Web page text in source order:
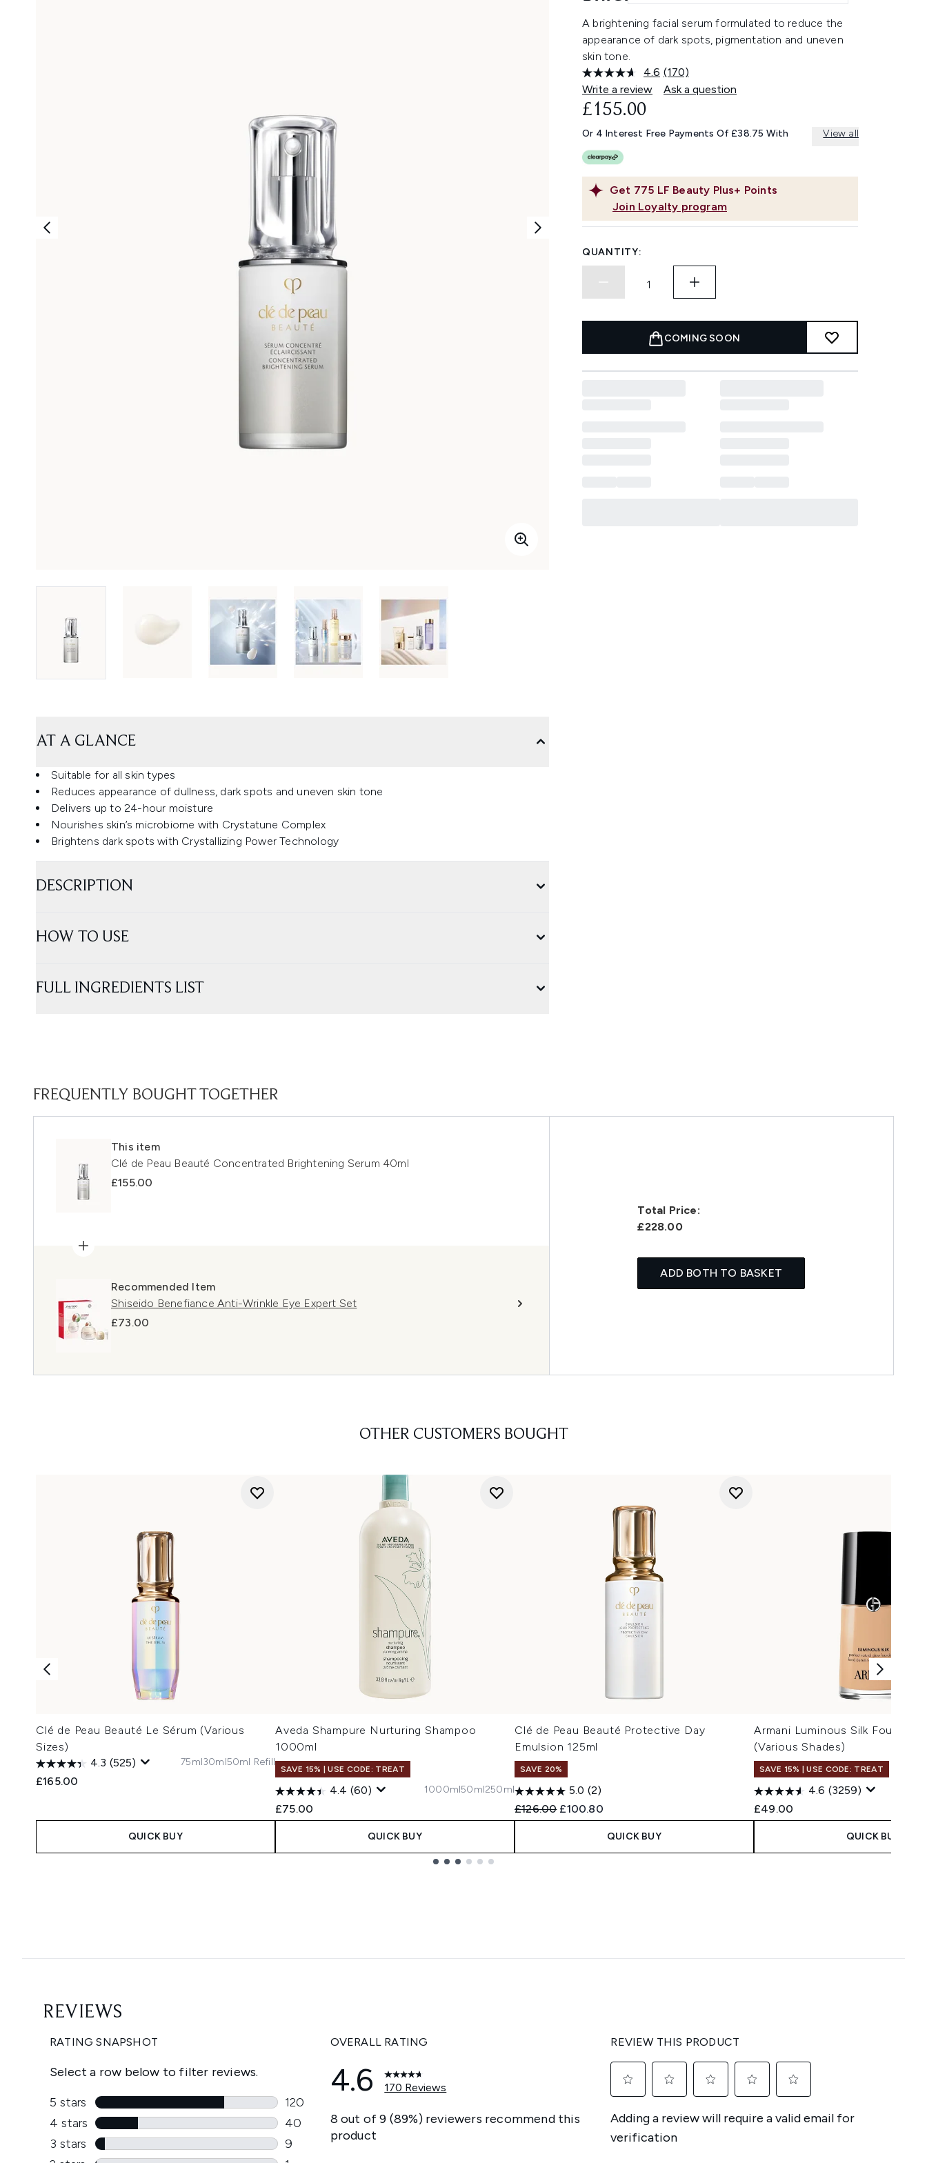
A brightening facial serum formulated to reduce the
appearance of dark spots, pigmentation and uneven
skin tone.
4.6 Read
170
Reviews.
link.
(170)
Write a review
Ask a question
Get 775 LF Beauty Plus+ Points
Join Loyalty program
£155.00
Or 4 Interest Free Payments Of £38.75 With View all
QUANTITY:
COMING SOON
AT A GLANCE
Suitable for all skin types
Reduces appearance of dullness, dark spots and uneven skin tone
Delivers up to 24-hour moisture
Nourishes skin’s microbiome with Crystatune Complex
Brightens dark spots with Crystallizing Power Technology
DESCRIPTION
HOW TO USE
FULL INGREDIENTS LIST
FREQUENTLY BOUGHT TOGETHER
This item
Clé de Peau Beauté Concentrated Brightening Serum 40ml
£155.00
Recommended Item
Shiseido Benefiance Anti-Wrinkle Eye Expert Set
£73.00
Total Price:
£228.00
ADD BOTH TO BASKET
OTHER CUSTOMERS BOUGHT
Clé de Peau Beauté Le Sérum (Various
Sizes)
4.3 (525)
£165.00
75ml30ml50ml Refill
QUICK BUY
Aveda Shampure Nurturing Shampoo
1000ml
SAVE 15% | USE CODE: TREAT
4.4 (60)
£75.00
1000ml50ml250ml
QUICK BUY
Clé de Peau Beauté Protective Day
Emulsion 125ml
SAVE 20%
5.0 (2)
Recommended Retail Price:
£126.00 Current price:
£100.80
QUICK BUY
Armani Luminous Silk
(Various Shades)
SAVE 15% | USE CODE: TREAT
4.6 (3259)
£49.00
QUICK BUY